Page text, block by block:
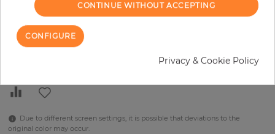
+
Due to different screen settings, it is possible that deviations to the
original color may occur.
CONTINUE WITHOUT ACCEPTING
CONFIGURE
Privacy & Cookie Policy